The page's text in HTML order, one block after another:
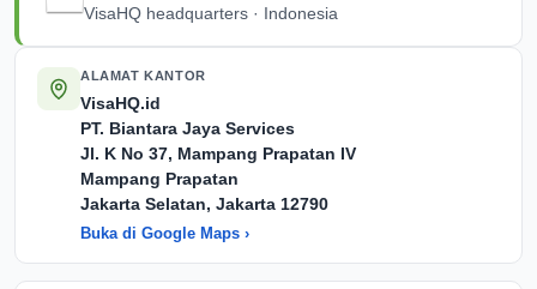
VisaHQ headquarters · Indonesia
ALAMAT KANTOR
VisaHQ.id
PT. Biantara Jaya Services
Jl. K No 37, Mampang Prapatan IV
Mampang Prapatan
Jakarta Selatan, Jakarta 12790
Buka di Google Maps ›